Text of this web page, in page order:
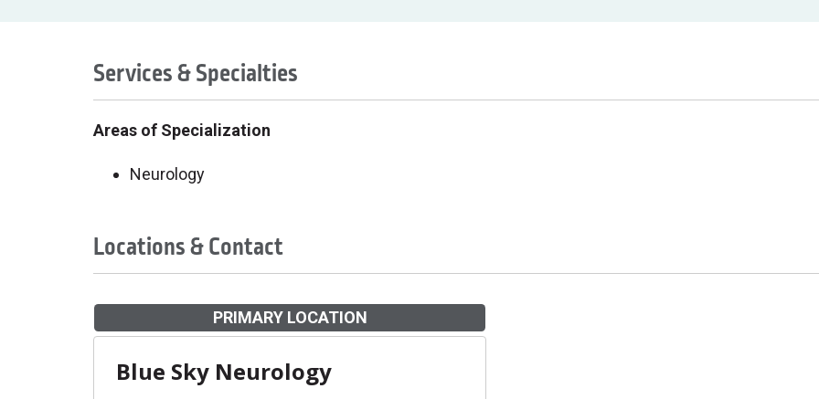
Services & Specialties
Areas of Specialization
Neurology
Locations & Contact
PRIMARY LOCATION
Blue Sky Neurology